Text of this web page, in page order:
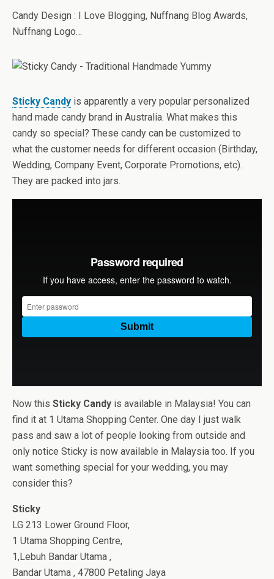
Candy Design : I Love Blogging, Nuffnang Blog Awards,
Nuffnang Logo…
Sticky Candy is apparently a very popular personalized
hand made candy brand in Australia. What makes this
candy so special? These candy can be customized to
what the customer needs for different occasion (Birthday,
Wedding, Company Event, Corporate Promotions, etc).
They are packed into jars.
Now this Sticky Candy is available in Malaysia! You can
find it at 1 Utama Shopping Center. One day I just walk
pass and saw a lot of people looking from outside and
only notice Sticky is now available in Malaysia too. If you
want something special for your wedding, you may
consider this?
Sticky
LG 213 Lower Ground Floor,
1 Utama Shopping Centre,
1,Lebuh Bandar Utama ,
Bandar Utama , 47800 Petaling Jaya